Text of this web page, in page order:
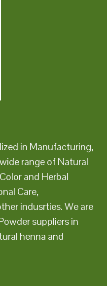
in Manufacturing,
range of Natural
and Herbal
Care,
indusrties. We are
suppliers in
henna and